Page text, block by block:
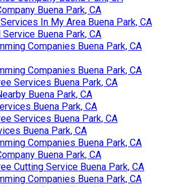
Buena Park, CA
In My Area Buena Park, CA
Service Buena Park, CA
Companies Buena Park, CA
Companies Buena Park, CA
Services Buena Park, CA
Buena Park, CA
Buena Park, CA
Services Buena Park, CA
Buena Park, CA
Companies Buena Park, CA
Buena Park, CA
Cutting Service Buena Park, CA
Companies Buena Park, CA